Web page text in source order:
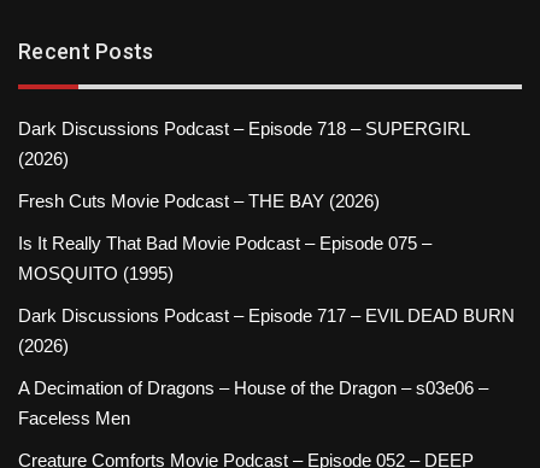
Recent Posts
Dark Discussions Podcast – Episode 718 – SUPERGIRL
(2026)
Fresh Cuts Movie Podcast – THE BAY (2026)
Is It Really That Bad Movie Podcast – Episode 075 –
MOSQUITO (1995)
Dark Discussions Podcast – Episode 717 – EVIL DEAD BURN
(2026)
A Decimation of Dragons – House of the Dragon – s03e06 –
Faceless Men
Creature Comforts Movie Podcast – Episode 052 – DEEP